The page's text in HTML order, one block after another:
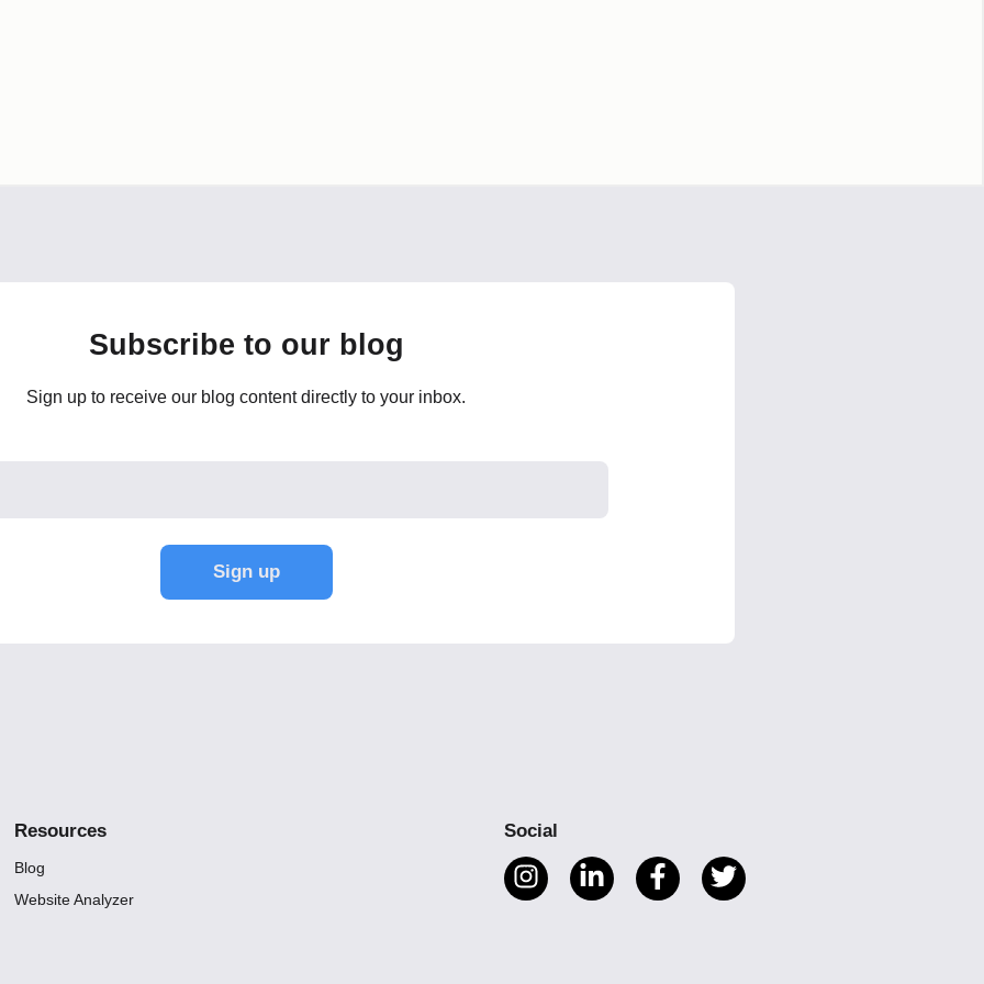
Subscribe to our blog
Sign up to receive our blog content directly to your inbox.
Resources
Blog
Website Analyzer
Social